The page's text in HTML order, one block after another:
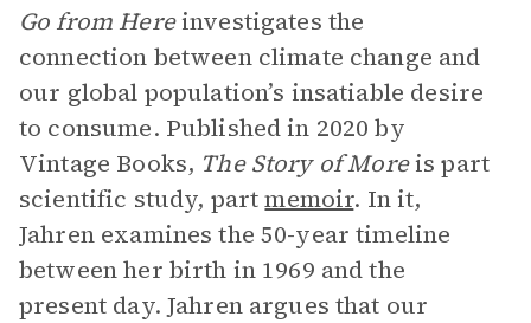
Go from Hereinvestigates the
connection between climate change and
our global population’s insatiable desire
to consume. Published in 2020 by
Vintage Books, The Story of Moreis part
scientific study, partmemoir. In it,
Jahren examines the 50-year timeline
between her birth in 1969 and the
present day. Jahren argues that our